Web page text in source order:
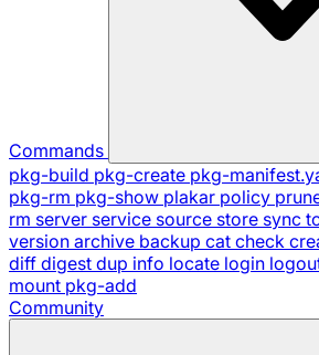
Commands
pkg-build pkg-create pkg-
pkg-rm pkg-show plakar policy
rm server service source store sync
version archive backup cat check
diff digest dup info locate login
mount pkg-add
Community